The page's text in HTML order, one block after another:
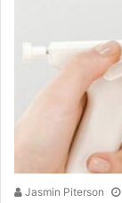
Jasmin Piterson